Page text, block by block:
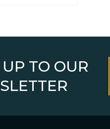
TO OUR